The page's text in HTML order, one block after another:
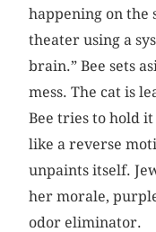
happening on the
theater using a
brain.” Bee sets
mess. The cat is
Bee tries to hold
like a reverse
unpaints itself.
her morale,
odor eliminator.